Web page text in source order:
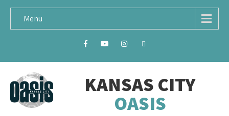
Menu
KANSAS CITY
OASIS